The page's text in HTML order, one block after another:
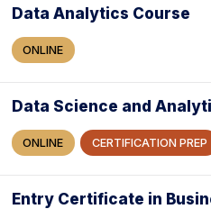
Data Analytics Course
ONLINE
Data Science and
ONLINE CERTIFICATION PREP
Entry Certificate in